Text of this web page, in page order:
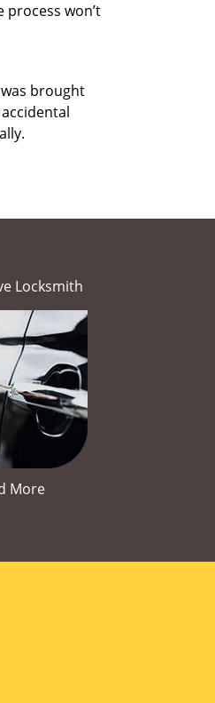
won’t
brought
Locksmith
More